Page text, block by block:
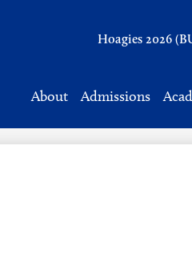
About Admissions
HeaderHoagies 2026